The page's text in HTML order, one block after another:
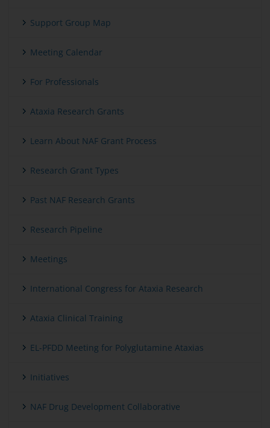
Support Group Map
Meeting Calendar
For Professionals
Ataxia Research Grants
Learn About NAF Grant Process
Research Grant Types
Past NAF Research Grants
Research Pipeline
Meetings
International Congress for Ataxia Research
Ataxia Clinical Training
EL-PFDD Meeting for Polyglutamine Ataxias
Initiatives
NAF Drug Development Collaborative